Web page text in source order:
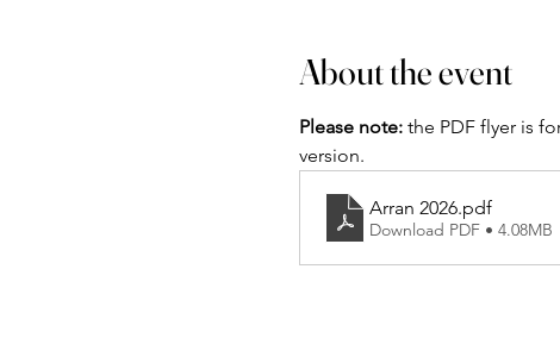
About the event
Please note: the PDF flyer is
version.
Arran 2026.pdf
Download PDF • 4.08MB